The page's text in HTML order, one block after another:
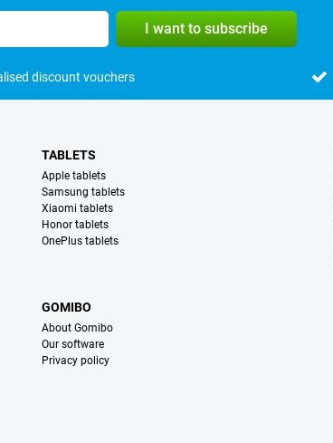
I want to subscribe
discount vouchers
TABLETS
Apple tablets
Samsung tablets
Xiaomi tablets
Honor tablets
OnePlus tablets
GOMIBO
About Gomibo
Our software
Privacy policy